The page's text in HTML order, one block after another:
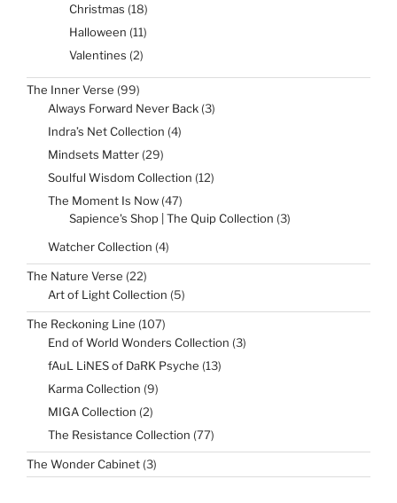
Christmas 1818
Halloween 1111
Valentines 22
The Inner Verse 9999
products
Always Forward Never Back 33
Indra’s Net Collection 44
Mindsets Matter 2929
Soulful Wisdom Collection 1212
The Moment Is Now 4747
products
Sapience's Shop | The Quip Collection 33
Watcher Collection 44
The Nature Verse 2222
products
Art of Light Collection 55
The Reckoning Line 107107
products
End of World Wonders Collection 33
fAuL LiNES of DaRK Psyche 1313
Karma Collection 99
MIGA Collection 22
The Resistance Collection 7777
The Wonder Cabinet 33
products